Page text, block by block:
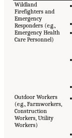
Wildland
Firefighters and
Emergency
Responders (e.g.,
Emergency Health
Care Personnel)
Outdoor Workers
(e.g., Farmworkers,
Construction
Workers, Utility
Workers)